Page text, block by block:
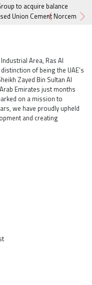
to acquire balance
Union Cement Norcem
Area, Ras Al
of being the UAE’s
Zayed Bin Sultan Al
Emirates just months
on a mission to
we have proudly upheld
and creating